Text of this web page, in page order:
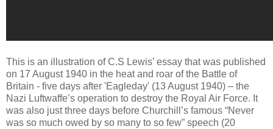
This is an illustration of C.S Lewis’ essay that was published
on 17 August 1940 in the heat and roar of the Battle of
Britain - five days after 'Eagleday' (13 August 1940) – the
Nazi Luftwaffe’s operation to destroy the Royal Air Force. It
was also just three days before Churchill’s famous “Never
was so much owed by so many to so few” speech (20